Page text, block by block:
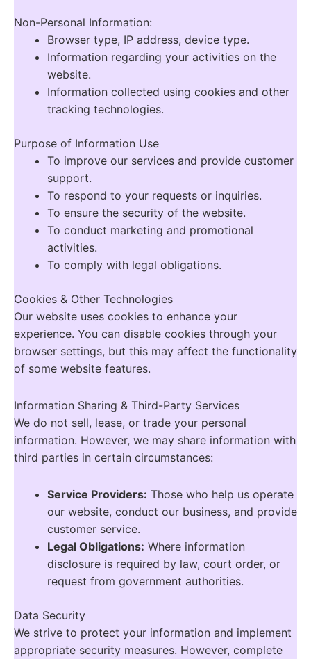
Non-Personal Information:
Browser type, IP address, device type.
Information regarding your activities on the
website.
Information collected using cookies and other
tracking technologies.
Purpose of Information Use
To improve our services and provide customer
support.
To respond to your requests or inquiries.
To ensure the security of the website.
To conduct marketing and promotional
activities.
To comply with legal obligations.
Cookies & Other Technologies
Our website uses cookies to enhance your
experience. You can disable cookies through your
browser settings, but this may affect the functionality
of some website features.
Information Sharing & Third-Party Services
We do not sell, lease, or trade your personal
information. However, we may share information with
third parties in certain circumstances:
Service Providers: Those who help us operate
our website, conduct our business, and provide
customer service.
Legal Obligations: Where information
disclosure is required by law, court order, or
request from government authorities.
Data Security
We strive to protect your information and implement
appropriate security measures. However, complete